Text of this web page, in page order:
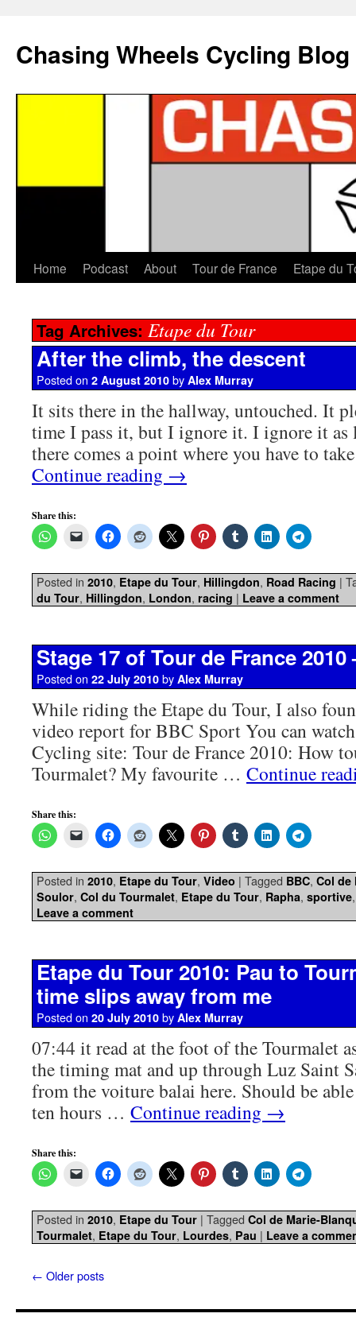
Chasing Wheels Cycling Blog
Home Podcast About Tour de France Etape du
Tag Archives: Etape du Tour
After the climb, the descent
Posted on 2 August 2010 by Alex Murray
It sits there in the hallway, untouched. It
time I pass it, but I ignore it. I ignore it as
there comes a point where you have to
Continue reading →
Share this:
Posted in 2010, Etape du Tour, Hillingdon, Road Racing |
du Tour, Hillingdon, London, racing | Leave a comment
Stage 17 of Tour de France
Posted on 22 July 2010 by Alex Murray
While riding the Etape du Tour, I also
video report for BBC Sport You can
Cycling site: Tour de France 2010: How
Tourmalet? My favourite … Continue
Share this:
Posted in 2010, Etape du Tour, Video | Tagged BBC, Col de
Soulor, Col du Tourmalet, Etape du Tour, Rapha, sportive
Leave a comment
Etape du Tour 2010: Pau to
time slips away from me
Posted on 20 July 2010 by Alex Murray
07:44 it read at the foot of the Tourmalet
the timing mat and up through Luz Saint
from the voiture balai here. Should be
ten hours … Continue reading →
Share this:
Posted in 2010, Etape du Tour | Tagged Col de Marie-
Tourmalet, Etape du Tour, Lourdes, Pau | Leave a
← Older posts